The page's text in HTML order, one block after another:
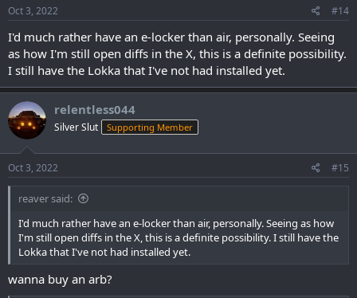
s
:
Oct 3, 2022 #14
I'd much rather have an e-locker than air, personally. Seeing
as how I'm still open diffs in the X, this is a definite possibility.
I still have the Lokka that I've not had installed yet.
relentless044
Silver Slut Supporting Member
Oct 3, 2022 #15
reaver said:
I'd much rather have an e-locker than air, personally. Seeing as how
I'm still open diffs in the X, this is a definite possibility. I still have the
Lokka that I've not had installed yet.
wanna buy an arb?